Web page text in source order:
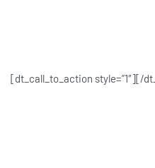
[dt_call_to_action style=”1″][/